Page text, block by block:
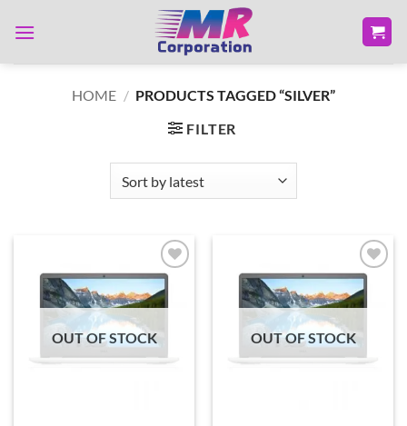
HOME / PRODUCTS TAGGED “SILVER”
FILTER
Add to
wishlist
OUT OF STOCK
Add to
wishlist
OUT OF STOCK